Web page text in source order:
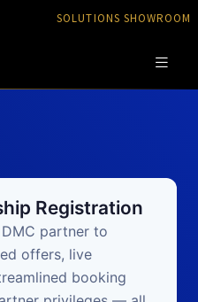
SOLUTIONS SHOWROOM